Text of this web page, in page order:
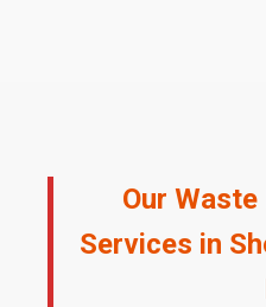
Our
Services in